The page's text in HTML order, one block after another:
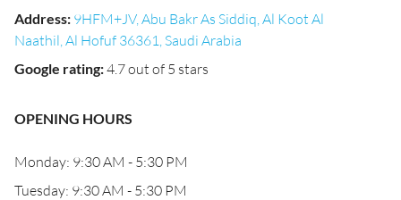
Address: 9HFM+JV, Abu Bakr As Siddiq, Al Koot Al
Naathil, Al Hofuf 36361, Saudi Arabia
Google rating:4.7 out of 5 stars
OPENING HOURS
Monday: 9:30 AM - 5:30 PM
Tuesday: 9:30 AM - 5:30 PM